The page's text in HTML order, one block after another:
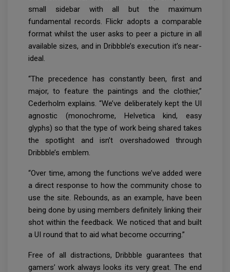
small sidebar with all but the maximum
fundamental records. Flickr adopts a comparable
format whilst the user asks to peer a picture in all
available sizes, and in Dribbble’s execution it’s near-
ideal.
“The precedence has constantly been, first and
major, to feature the paintings and the clothier,”
Cederholm explains. “We’ve deliberately kept the UI
agnostic (monochrome, Helvetica kind, easy
glyphs) so that the type of work being shared takes
the spotlight and isn’t overshadowed through
Dribbble’s emblem.
“Over time, among the functions we’ve added were
a direct response to how the community chose to
use the site. Rebounds, as an example, have been
being done by using members definitely linking their
shot within the feedback. We noticed that and built
a UI round that to aid what become occurring.”
Free of all distractions, Dribbble guarantees that
gamers’ work always looks its very great. The end